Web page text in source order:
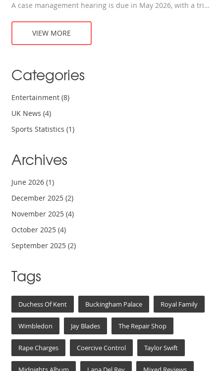
A case management hearing is due in May 2026, with a trial
from TV roles and resigned from several posts.
VIEW MORE
Categories
Entertainment(8)
UK News(4)
Sports Statistics(1)
Archives
June 2026(1)
December 2025(2)
November 2025(4)
October 2025(4)
September 2025(2)
Tags
Duchess Of Kent Buckingham Palace Royal Family
Wimbledon Jay Blades The Repair Shop
Rape Charges Coercive Control Taylor Swift